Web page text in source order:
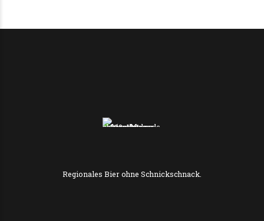
Regionales Bier ohne Schnickschnack.